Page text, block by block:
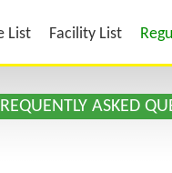
List Facility List
ASKED